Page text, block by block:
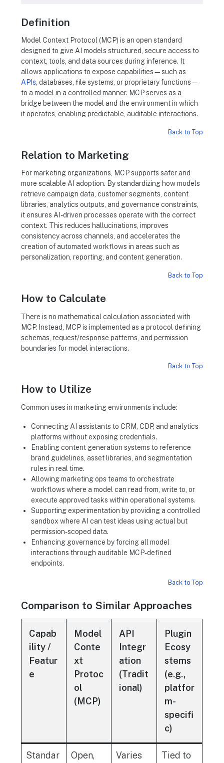
Definition
Model Context Protocol (MCP) is an open standard
designed to give AI models structured, secure access to
context, tools, and data sources during inference. It
allows applications to expose capabilities—such as
APIs , databases, file systems, or proprietary functions—
to a model in a controlled manner. MCP serves as a
bridge between the model and the environment in which
it operates, enabling predictable, auditable interactions.
Back to Top
Relation to Marketing
For marketing organizations, MCP supports safer and
more scalable AI adoption. By standardizing how models
retrieve campaign data, customer segments, content
libraries, analytics outputs, and governance constraints,
it ensures AI-driven processes operate with the correct
context. This reduces hallucinations, improves
consistency across channels, and accelerates the
creation of automated workflows in areas such as
personalization, reporting, and content generation.
Back to Top
How to Calculate
There is no mathematical calculation associated with
MCP. Instead, MCP is implemented as a protocol defining
schemas, request/response patterns, and permission
boundaries for model interactions.
Back to Top
How to Utilize
Common uses in marketing environments include:
Connecting AI assistants to CRM, CDP, and analytics
platforms without exposing credentials.
Enabling content generation systems to reference
brand guidelines, asset libraries, and segmentation
rules in real time.
Allowing marketing ops teams to orchestrate
workflows where a model can read from, write to, or
execute approved tasks within operational systems.
Supporting experimentation by providing a controlled
sandbox where AI can test ideas using actual but
permission-scoped data.
Enhancing governance by forcing all model
interactions through auditable MCP-defined
endpoints.
Back to Top
Comparison to Similar Approaches
Capab
ility /
Featur
e
Model
Conte
xt
Protoc
ol
(MCP)
API
Integr
ation
(Tradit
ional)
Plugin
Ecosy
stems
(e.g.,
platfor
m-
specifi
c)
Standar Open, Varies Tied to